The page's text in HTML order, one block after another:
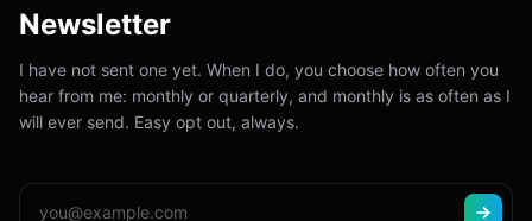
Newsletter
I have not sent one yet. When I do, you choose how often you
hear from me: monthly or quarterly, and monthly is as often as I
will ever send. Easy opt out, always.